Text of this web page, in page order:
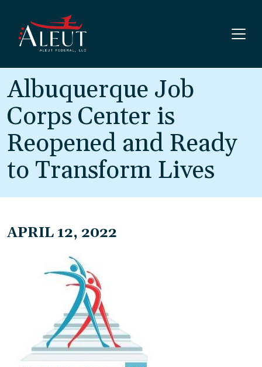
Albuquerque Job
Corps Center is
Reopened and Ready
to Transform Lives
APRIL 12, 2022